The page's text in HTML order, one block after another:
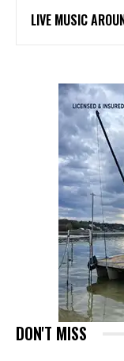
LIVE MUSIC
DON'T MISS